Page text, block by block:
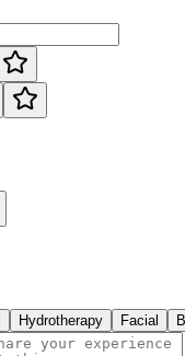
Hydrotherapy Facial